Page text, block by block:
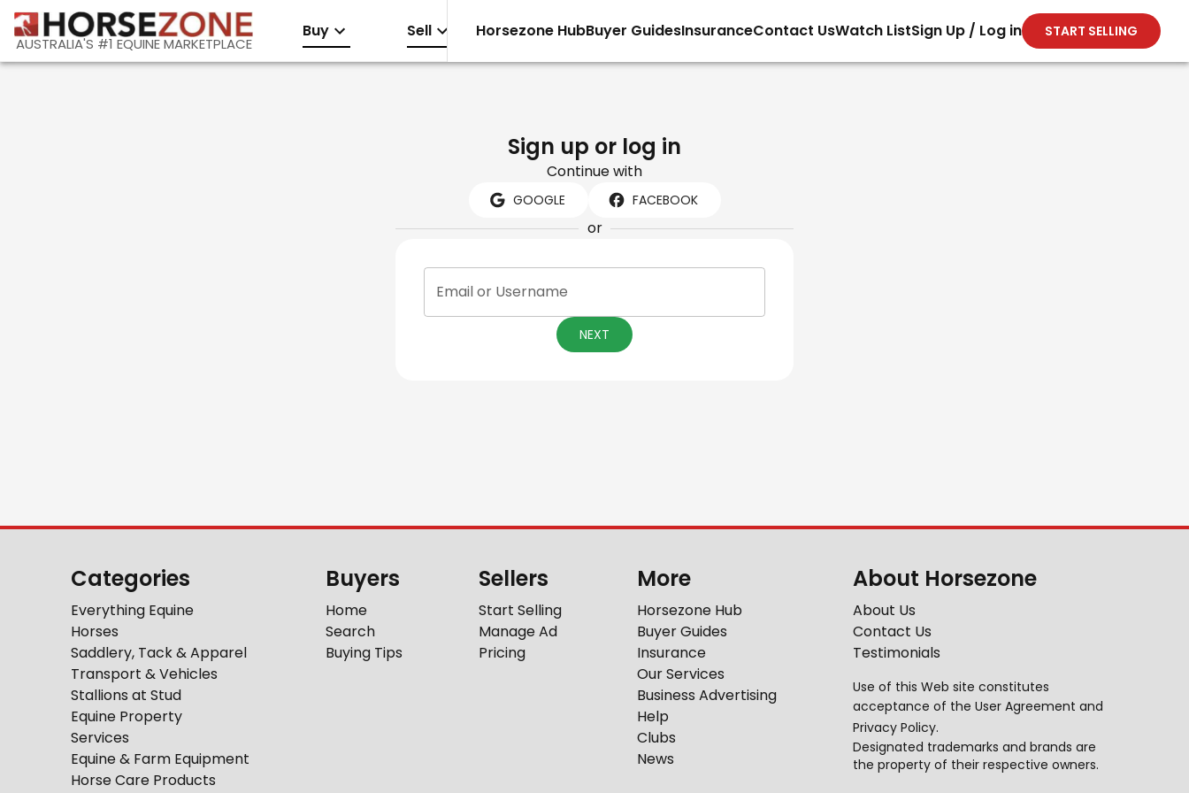
AUSTRALIA'S #1 EQUINE MARKETPLACE
Buy Sell Horsezone HubBuyer GuidesInsuranceContact UsWatch ListSign Up / Log in START SELLING
Sign up or log in
Continue with
GOOGLE FACEBOOK
or
Email or Username
NEXT
Categories
Everything Equine
Horses
Saddlery, Tack & Apparel
Transport & Vehicles
Stallions at Stud
Equine Property
Services
Equine & Farm Equipment
Horse Care Products
Buyers
Home
Search
Buying Tips
Sellers
Start Selling
Manage Ad
Pricing
More
Horsezone Hub
Buyer Guides
Insurance
Our Services
Business Advertising
Help
Clubs
News
About Horsezone
About Us
Contact Us
Testimonials
Use of this Web site constitutes
acceptance of the User Agreement and
Privacy Policy.
Designated trademarks and brands are
the property of their respective owners.